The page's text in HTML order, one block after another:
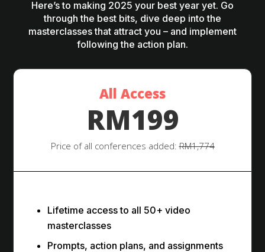
Here’s to making 2025 your best year yet. Go
through the best bits, dive deep into the
masterclasses that attract you – and implement
following the action plan.
All Access
RM199
Price of all conferences added:RM1,774
Lifetime access to all 50+ video
masterclasses
Prompts, action plans, and assignments